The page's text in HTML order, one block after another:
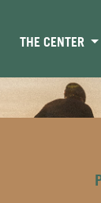
THE CENTER